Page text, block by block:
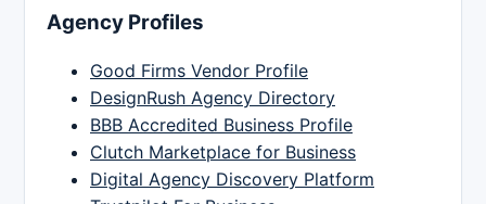
Agency Profiles
Good Firms Vendor Profile
DesignRush Agency Directory
BBB Accredited Business Profile
Clutch Marketplace for Business
Digital Agency Discovery Platform